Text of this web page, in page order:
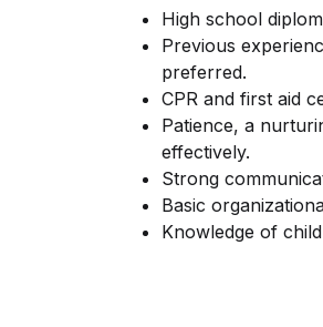
High school
Previous
preferred.
CPR and first aid
Patience, a
effectively.
Strong
Basic
Knowledge of